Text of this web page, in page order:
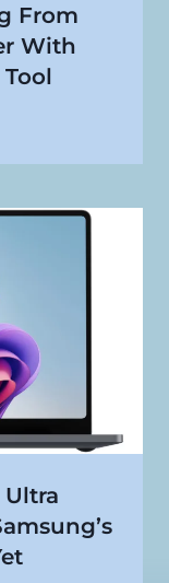
From
With
Ultra